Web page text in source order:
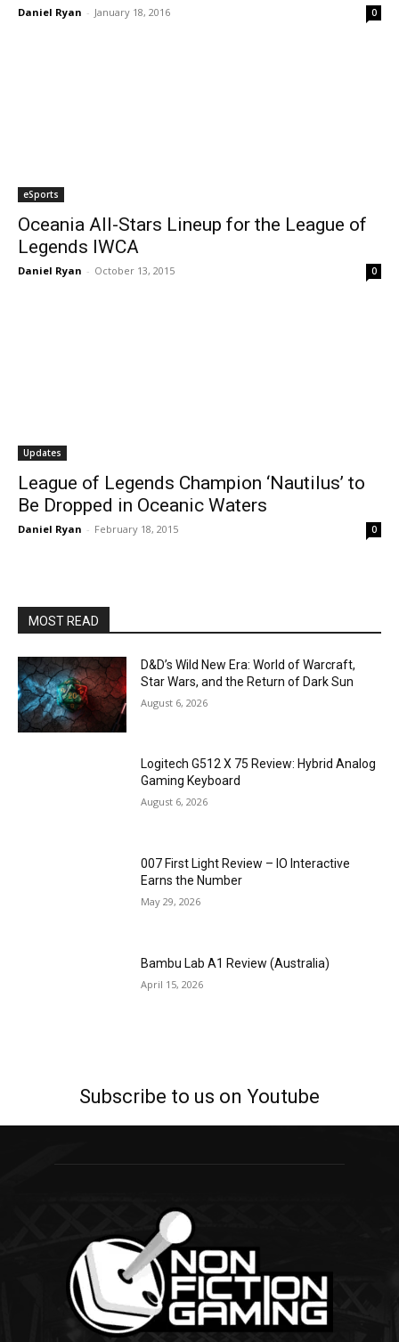
Daniel Ryan - January 18, 2016 0
eSports
Oceania All-Stars Lineup for the League of
Legends IWCA
Daniel Ryan - October 13, 2015 0
Updates
League of Legends Champion ‘Nautilus’ to
Be Dropped in Oceanic Waters
Daniel Ryan - February 18, 2015 0
MOST READ
D&D’s Wild New Era: World of Warcraft,
Star Wars, and the Return of Dark Sun
August 6, 2026
Logitech G512 X 75 Review: Hybrid Analog
Gaming Keyboard
August 6, 2026
007 First Light Review – IO Interactive
Earns the Number
May 29, 2026
Bambu Lab A1 Review (Australia)
April 15, 2026
Subscribe to us on Youtube